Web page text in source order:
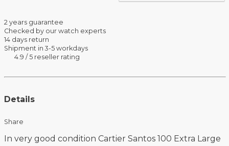
2 years guarantee
Checked by our watch experts
14 days return
Shipment in 3-5 workdays
4.9 / 5 reseller rating
Details
Share
In very good condition Cartier Santos 100 Extra Large